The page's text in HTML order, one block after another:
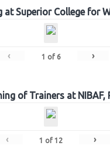
at Superior College for
‹ 1 of 6 ›
of Trainers at NIBAF,
‹ 1 of 12 ›